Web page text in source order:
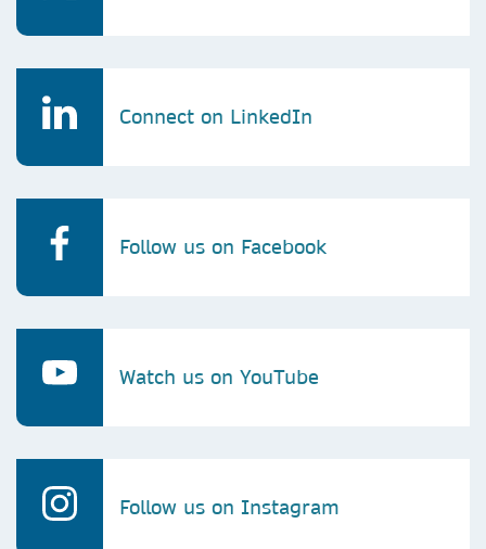
Connect on LinkedIn
Follow us on Facebook
Watch us on YouTube
Follow us on Instagram